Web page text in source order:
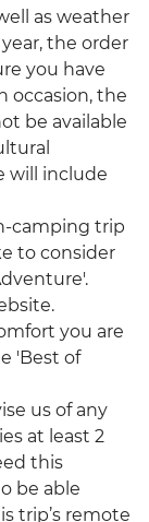
as weather
the order
you have
occasion, the
be available
will include
camping trip
to consider
you are
'Best of
us of any
at least 2
this
be able
trip’s remote